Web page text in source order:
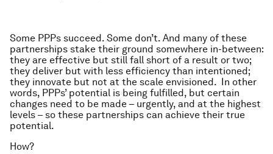
Some PPPs succeed. Some don’t. And many of these
partnerships stake their ground somewhere in-between:
they are effective but still fall short of a result or two;
they deliver but with less efficiency than intentioned;
they innovate but not at the scale envisioned. In other
words, PPPs’ potential is being fulfilled, but certain
changes need to be made – urgently, and at the highest
levels – so these partnerships can achieve their true
potential.
How?